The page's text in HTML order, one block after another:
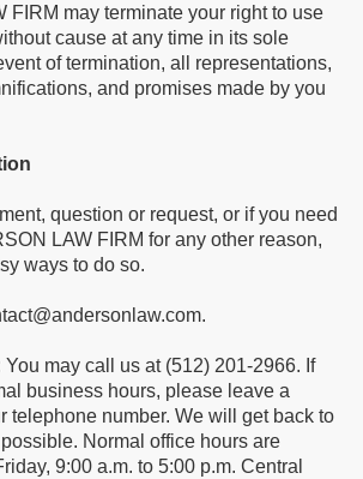
FIRM may terminate your right to use
cause at any time in its sole
of termination, all representations,
and promises made by you
question or request, or if you need
LAW FIRM for any other reason,
ways to do so.
may call us at (512) 201-2966. If
business hours, please leave a
telephone number. We will get back to
Normal office hours are
9:00 a.m. to 5:00 p.m. Central